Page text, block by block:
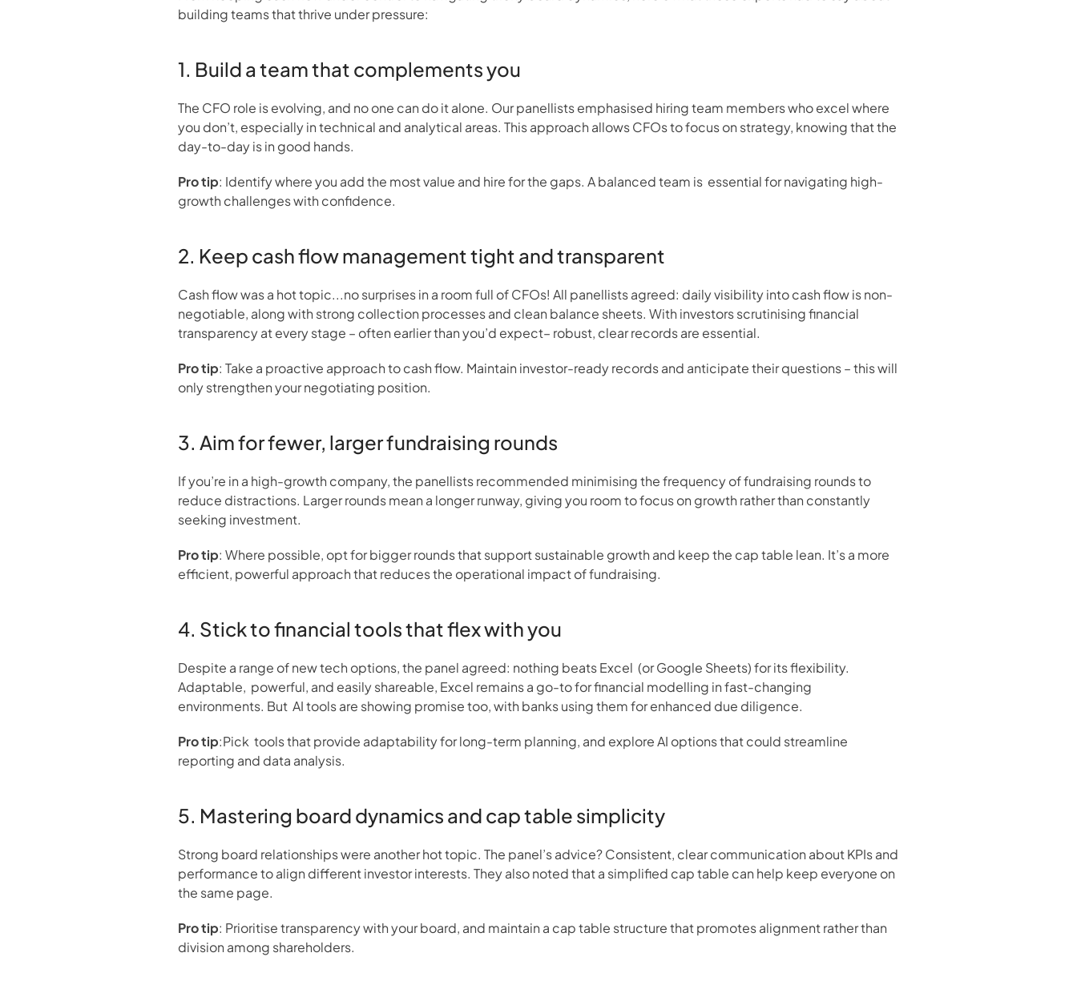
building teams that thrive under pressure:
1. Build a team that complements you
The CFO role is evolving, and no one can do it alone. Our panellists emphasised hiring team members who excel where
you don’t, especially in technical and analytical areas. This approach allows CFOs to focus on strategy, knowing that the
day-to-day is in good hands.
Pro tip: Identify where you add the most value and hire for the gaps. A balanced team is  essential for navigating high-
growth challenges with confidence.
2. Keep cash flow management tight and transparent
Cash flow was a hot topic...no surprises in a room full of CFOs! All panellists agreed: daily visibility into cash flow is non-
negotiable, along with strong collection processes and clean balance sheets. With investors scrutinising financial
transparency at every stage – often earlier than you’d expect– robust, clear records are essential.
Pro tip: Take a proactive approach to cash flow. Maintain investor-ready records and anticipate their questions – this will
only strengthen your negotiating position.
3. Aim for fewer, larger fundraising rounds
If you’re in a high-growth company, the panellists recommended minimising the frequency of fundraising rounds to
reduce distractions. Larger rounds mean a longer runway, giving you room to focus on growth rather than constantly
seeking investment.
Pro tip: Where possible, opt for bigger rounds that support sustainable growth and keep the cap table lean. It’s a more
efficient, powerful approach that reduces the operational impact of fundraising.
4. Stick to financial tools that flex with you
Despite a range of new tech options, the panel agreed: nothing beats Excel  (or Google Sheets) for its flexibility.
Adaptable,  powerful, and easily shareable, Excel remains a go-to for financial modelling in fast-changing
environments. But  AI tools are showing promise too, with banks using them for enhanced due diligence.
Pro tip:Pick  tools that provide adaptability for long-term planning, and explore AI options that could streamline
reporting and data analysis.
5. Mastering board dynamics and cap table simplicity
Strong board relationships were another hot topic. The panel’s advice? Consistent, clear communication about KPIs and
performance to align different investor interests. They also noted that a simplified cap table can help keep everyone on
the same page.
Pro tip: Prioritise transparency with your board, and maintain a cap table structure that promotes alignment rather than
division among shareholders.